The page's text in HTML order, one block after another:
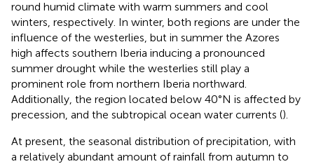
round humid climate with warm summers and cool
winters, respectively. In winter, both regions are under the
influence of the westerlies, but in summer the Azores
high affects southern Iberia inducing a pronounced
summer drought while the westerlies still play a
prominent role from northern Iberia northward.
Additionally, the region located below 40°N is affected by
precession, and the subtropical ocean water currents ().
At present, the seasonal distribution of precipitation, with
a relatively abundant amount of rainfall from autumn to